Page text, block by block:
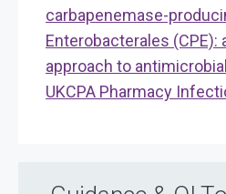
carbapenemase-
Enterobacterales (CPE):
approach to
UKCPA Pharmacy